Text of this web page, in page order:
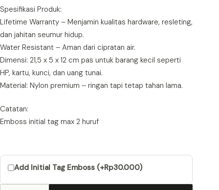
Spesifikasi Produk:
Lifetime Warranty – Menjamin kualitas hardware, resleting,
dan jahitan seumur hidup.
Water Resistant – Aman dari cipratan air.
Dimensi: 21,5 x 5 x 12 cm pas untuk barang kecil seperti
HP, kartu, kunci, dan uang tunai.
Material: Nylon premium – ringan tapi tetap tahan lama.
Catatan:
Emboss initial tag max 2 huruf
Add Initial Tag Emboss (+Rp30.000)